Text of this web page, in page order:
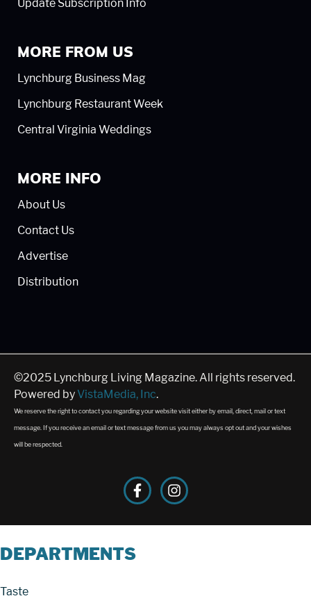
Update Subscription Info
MORE FROM US
Lynchburg Business Mag
Lynchburg Restaurant Week
Central Virginia Weddings
MORE INFO
About Us
Contact Us
Advertise
Distribution
©2025 Lynchburg Living Magazine. All rights reserved.
Powered by VistaMedia, Inc.
We reserve the right to contact you regarding your website visit either by email, direct, mail or text
message. If you receive an email or text message from us you may always opt out and your wishes
will be respected.
DEPARTMENTS
Taste